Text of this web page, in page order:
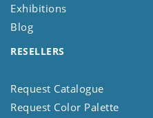
Exhibitions
Blog
RESELLERS
Request Catalogue
Request Color Palette